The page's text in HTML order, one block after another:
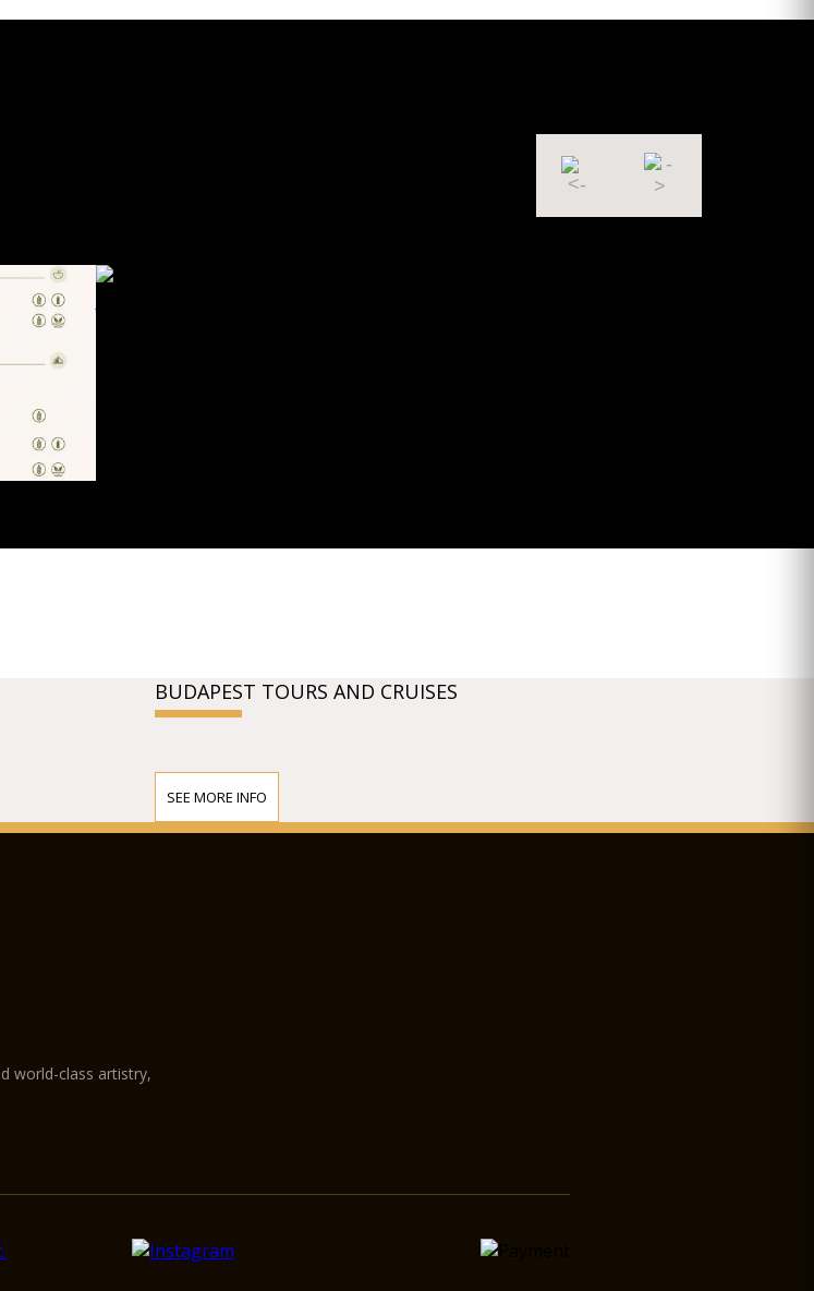
BUDAPEST TOURS AND CRUISES
SEE MORE INFO
world-class artistry,